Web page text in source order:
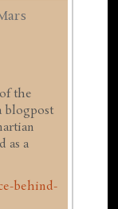
the
blogpost
as a
behind-